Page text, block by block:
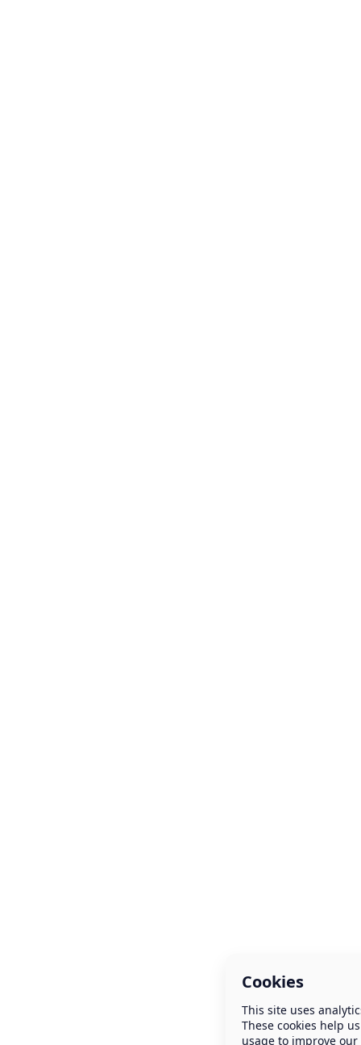
Cookies
This site uses
These cookies help
usage to improve our